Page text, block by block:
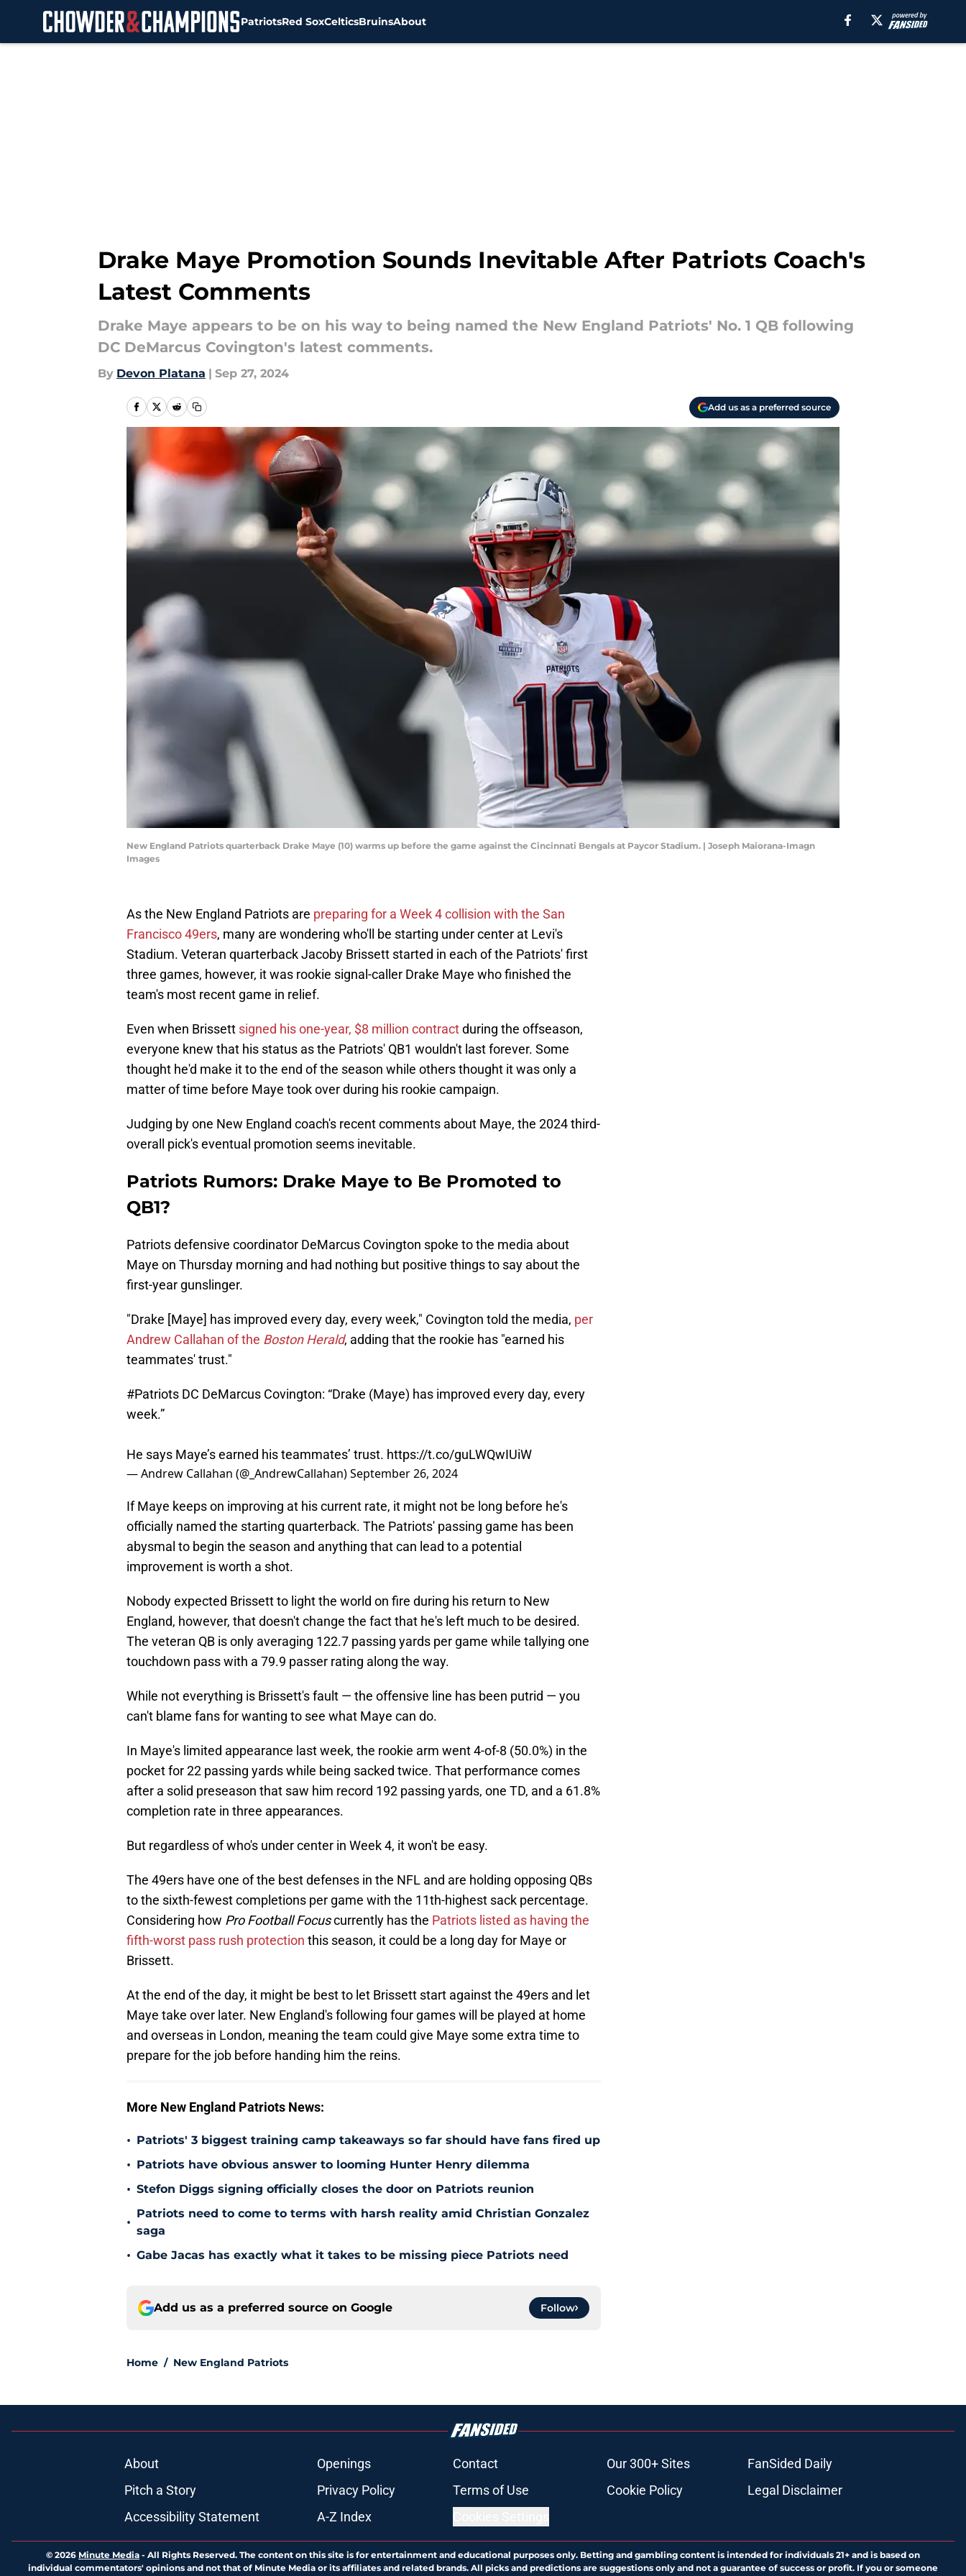
PatriotsRed SoxCelticsBruinsAbout
Drake Maye Promotion Sounds Inevitable After Patriots Coach's
Latest Comments
Drake Maye appears to be on his way to being named the New England Patriots' No. 1 QB following
DC DeMarcus Covington's latest comments.
By Devon Platana | Sep 27, 2024
Add us as a preferred source
New England Patriots quarterback Drake Maye (10) warms up before the game against the Cincinnati Bengals at Paycor Stadium. | Joseph Maiorana-Imagn
Images
As the New England Patriots are preparing for a Week 4 collision with the San
Francisco 49ers, many are wondering who'll be starting under center at Levi's
Stadium. Veteran quarterback Jacoby Brissett started in each of the Patriots' first
three games, however, it was rookie signal-caller Drake Maye who finished the
team's most recent game in relief.
Even when Brissett signed his one-year, $8 million contractduring the offseason,
everyone knew that his status as the Patriots' QB1 wouldn't last forever. Some
thought he'd make it to the end of the season while others thought it was only a
matter of time before Maye took over during his rookie campaign.
Judging by one New England coach's recent comments about Maye, the 2024 third-
overall pick's eventual promotion seems inevitable.
Patriots Rumors: Drake Maye to Be Promoted to
QB1?
Patriots defensive coordinator DeMarcus Covington spoke to the media about
Maye on Thursday morning and had nothing but positive things to say about the
first-year gunslinger.
"Drake [Maye] has improved every day, every week," Covington told the media, per
Andrew Callahan of the Boston Herald, adding that the rookie has "earned his
teammates' trust."
#Patriots DC DeMarcus Covington: “Drake (Maye) has improved every day, every
week.”
He says Maye’s earned his teammates’ trust. https://t.co/guLWQwIUiW
— Andrew Callahan (@_AndrewCallahan)September 26, 2024
If Maye keeps on improving at his current rate, it might not be long before he's
officially named the starting quarterback. The Patriots' passing game has been
abysmal to begin the season and anything that can lead to a potential
improvement is worth a shot.
Nobody expected Brissett to light the world on fire during his return to New
England, however, that doesn't change the fact that he's left much to be desired.
The veteran QB is only averaging 122.7 passing yards per game while tallying one
touchdown pass with a 79.9 passer rating along the way.
While not everything is Brissett's fault — the offensive line has been putrid — you
can't blame fans for wanting to see what Maye can do.
In Maye's limited appearance last week, the rookie arm went 4-of-8 (50.0%) in the
pocket for 22 passing yards while being sacked twice. That performance comes
after a solid preseason that saw him record 192 passing yards, one TD, and a 61.8%
completion rate in three appearances.
But regardless of who's under center in Week 4, it won't be easy.
The 49ers have one of the best defenses in the NFL and are holding opposing QBs
to the sixth-fewest completions per game with the 11th-highest sack percentage.
Considering how Pro Football Focuscurrently has the Patriots listed as having the
fifth-worst pass rush protection this season, it could be a long day for Maye or
Brissett.
At the end of the day, it might be best to let Brissett start against the 49ers and let
Maye take over later. New England's following four games will be played at home
and overseas in London, meaning the team could give Maye some extra time to
prepare for the job before handing him the reins.
More New England Patriots News:
• Patriots' 3 biggest training camp takeaways so far should have fans fired up
• Patriots have obvious answer to looming Hunter Henry dilemma
• Stefon Diggs signing officially closes the door on Patriots reunion
•
Patriots need to come to terms with harsh reality amid Christian Gonzalez
saga
• Gabe Jacas has exactly what it takes to be missing piece Patriots need
Add us as a preferred source on Google Follow
Home / New England Patriots
About Openings Contact Our 300+ Sites
FanSided Daily
Pitch a Story
Privacy Policy Terms of Use Cookie Policy
Legal Disclaimer
Accessibility Statement
A-Z Index
© 2026 Minute Media - All Rights Reserved. The content on this site is for entertainment and educational purposes only. Betting and gambling content is intended for individuals 21+ and is based on
individual commentators' opinions and not that of Minute Media or its affiliates and related brands. All picks and predictions are suggestions only and not a guarantee of success or profit. If you or someone